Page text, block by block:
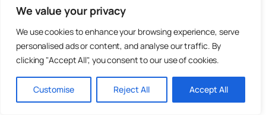
We value your privacy
We use cookies to enhance your browsing experience, serve
personalised ads or content, and analyse our traffic. By
clicking "Accept All", you consent to our use of cookies.
Customise Reject All Accept All
changing rooms, shower-adjacent areas, gyms and
leisure centres. Plastic lockers help reduce
corrosion risk and support regular cleaning in
demanding environments.
They are not always the best choice for every dry
area. Steel lockers may offer better value in
workplaces and schools, while laminate lockers may